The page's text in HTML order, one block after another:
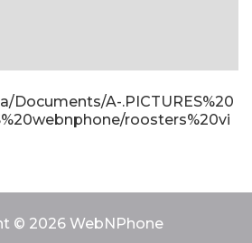
Documents/A-.PICTURES%20
roosters%20vi
© 2026 WebNPhone